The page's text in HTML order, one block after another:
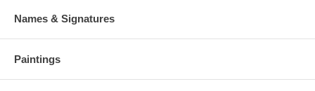
Names & Signatures
Paintings